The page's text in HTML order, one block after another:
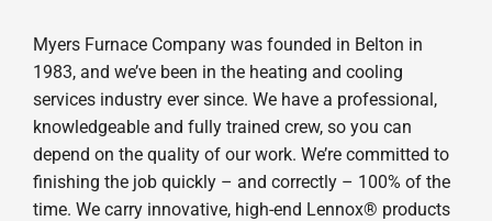
Myers Furnace Company was founded in Belton in
1983, and we’ve been in the heating and cooling
services industry ever since. We have a professional,
knowledgeable and fully trained crew, so you can
depend on the quality of our work. We’re committed to
finishing the job quickly – and correctly – 100% of the
time. We carry innovative, high-end Lennox® products